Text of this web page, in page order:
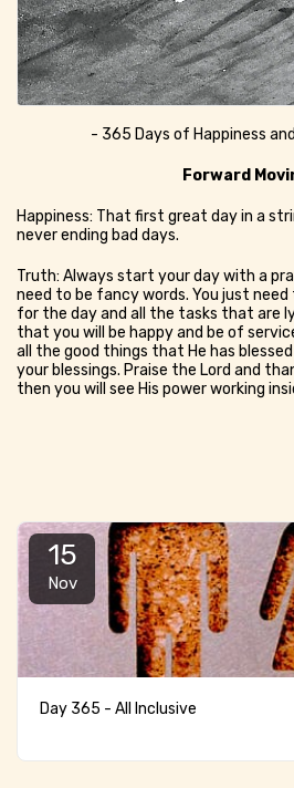
- 365 Days of Happiness
Forward
Happiness: That first great day in a
never ending bad days.
Truth: Always start your day with a
need to be fancy words. You just
for the day and all the tasks that are
that you will be happy and be of
all the good things that He has
your blessings. Praise the Lord and
then you will see His power working
15
Nov
Day 365 - All Inclusive